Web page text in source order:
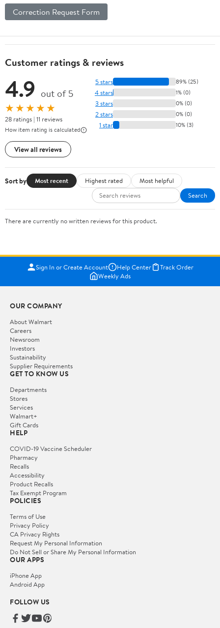
Correction Request Form
Customer ratings & reviews
4.9 out of 5
★★★★★
28 ratings | 11 reviews
How item rating is calculated
View all reviews
5 stars 89% (25)
4 stars 1% (0)
3 stars 0% (0)
2 stars 0% (0)
1 star 10% (3)
Sort by Most recent Highest rated
Most helpful
Search
There are currently no written reviews for this product.
Sign In or Create Account Help Center
Track Order
Weekly Ads
OUR COMPANY
About Walmart
Careers
Newsroom
Investors
Sustainability
Supplier Requirements
GET TO KNOW US
Departments
Stores
Services
Walmart+
Gift Cards
HELP
COVID-19 Vaccine Scheduler
Pharmacy
Recalls
Accessibility
Product Recalls
Tax Exempt Program
POLICIES
Terms of Use
Privacy Policy
CA Privacy Rights
Request My Personal Information
Do Not Sell or Share My Personal Information
OUR APPS
iPhone App
Android App
FOLLOW US